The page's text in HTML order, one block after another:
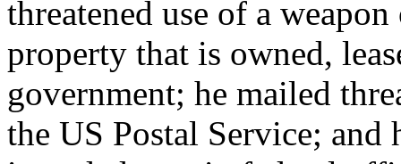
threatened use of a
property that is owned,
government; he mailed
the US Postal Service; and